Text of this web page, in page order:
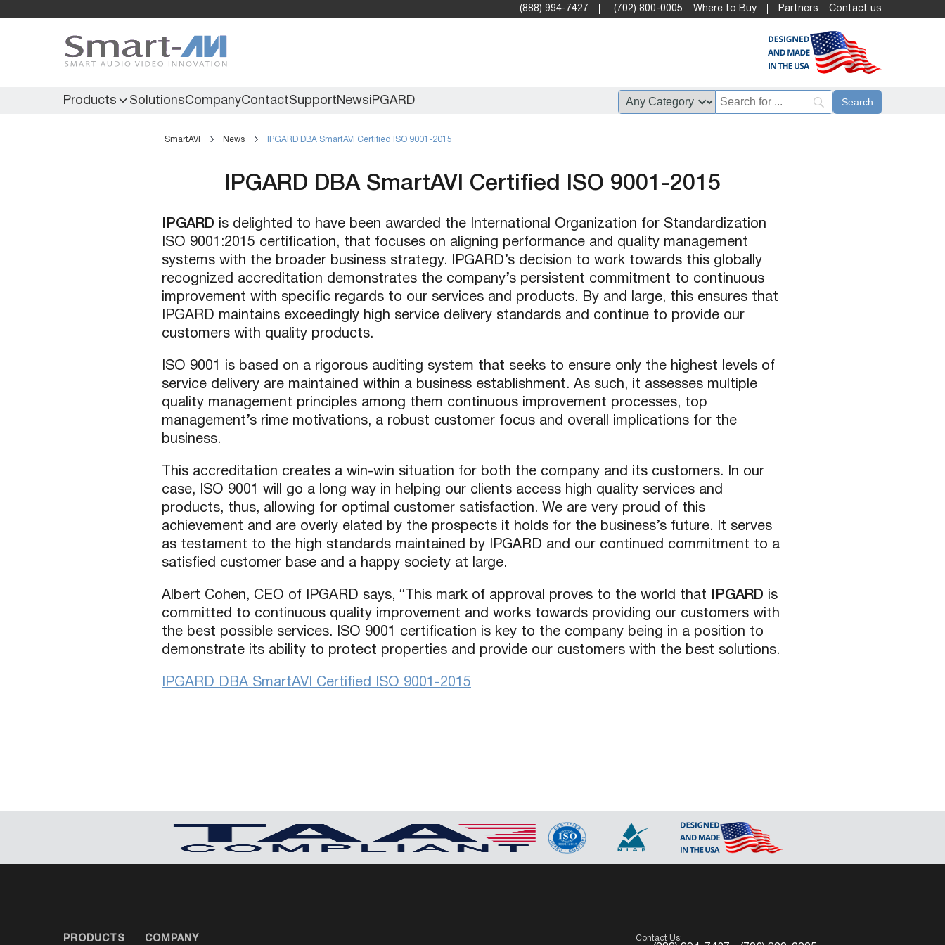
(888) 994-7427 (702) 800-0005 Where to Buy Partners Contact us
Products
Secure Matrix
Secure Protector
Standard Video Walls
IR Extenders
Serial Extenders
KVM Tools
USBDex™
Hardware Accessories
Cables
X2X (10G)
P2P (1G)
IPDex™
N2N Series
SolutionsCompanyContactSupportNewsiPGARD
SmartAVI News IPGARD DBA SmartAVI Certified ISO 9001-2015
IPGARD DBA SmartAVI Certified ISO 9001-2015
IPGARD is delighted to have been awarded the International Organization for Standardization
ISO 9001:2015 certification, that focuses on aligning performance and quality management
systems with the broader business strategy. IPGARD’s decision to work towards this globally
recognized accreditation demonstrates the company’s persistent commitment to continuous
improvement with specific regards to our services and products. By and large, this ensures that
IPGARD maintains exceedingly high service delivery standards and continue to provide our
customers with quality products.
ISO 9001 is based on a rigorous auditing system that seeks to ensure only the highest levels of
service delivery are maintained within a business establishment. As such, it assesses multiple
quality management principles among them continuous improvement processes, top
management’s rime motivations, a robust customer focus and overall implications for the
business.
This accreditation creates a win-win situation for both the company and its customers. In our
case, ISO 9001 will go a long way in helping our clients access high quality services and
products, thus, allowing for optimal customer satisfaction. We are very proud of this
achievement and are overly elated by the prospects it holds for the business’s future. It serves
as testament to the high standards maintained by IPGARD and our continued commitment to a
satisfied customer base and a happy society at large.
Albert Cohen, CEO of IPGARD says, “This mark of approval proves to the world that IPGARD is
committed to continuous quality improvement and works towards providing our customers with
the best possible services. ISO 9001 certification is key to the company being in a position to
demonstrate its ability to protect properties and provide our customers with the best solutions.
IPGARD DBA SmartAVI Certified ISO 9001-2015
PRODUCTS COMPANY Contact Us: